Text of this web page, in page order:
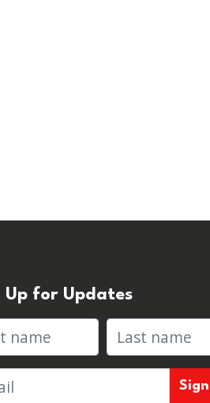
Up for Updates
name Last name